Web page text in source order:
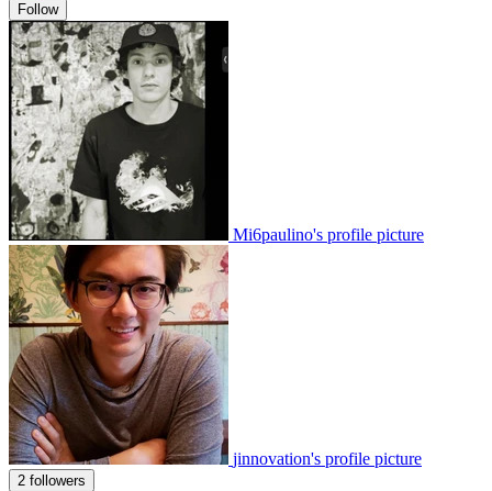
Follow
Mi6paulino's profile picture
jinnovation's profile picture
2 followers